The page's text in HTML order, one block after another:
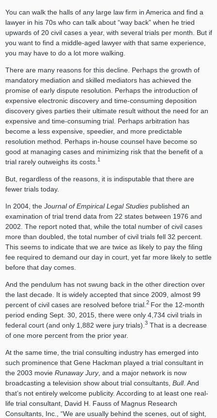
You can walk the halls of any large law firm in America and find a
lawyer in his 70s who can talk about “way back” when he tried
upwards of 20 civil cases a year, with several trials per month. But if
you want to find a middle-aged lawyer with that same experience,
you may have to do a lot more walking.
There are many reasons for this decline. Perhaps the growth of
mandatory mediation and skilled mediators has achieved the
promise of early dispute resolution. Perhaps the introduction of
expensive electronic discovery and time-consuming deposition
discovery gives parties their ultimate result without the need for an
expensive and time-consuming trial. Perhaps arbitration has
become a less expensive, speedier, and more predictable
resolution method. Perhaps in-house counsel have become so
good at managing cases and minimizing risk that the benefit of a
trial rarely outweighs its costs. 1
But, regardless of the reasons, it is indisputable that there are
fewer trials today.
In 2004, the Journal of Empirical Legal Studiespublished an
examination of trial trend data from 22 states between 1976 and
2002. The report noted that, while the total number of civil cases
more than doubled, the total number of civil trials fell 32 percent.
This seems to indicate that we are twice as likely to pay the filing
fee required to demand our day in court, yet far more likely to settle
before that day comes.
And the pendulum has not swung back in the other direction over
the last decade. It is widely accepted that since 2009, almost 99
percent of civil cases are resolved before trial. 2 For the 12-month
period ending Sept. 30, 2015, there were only 4,734 civil trials in
federal court (and only 1,882 were jury trials). 3That is a decrease
of one more percent from the prior year.
At the same time, the trial consulting industry has emerged into
such prominence that Gene Hackman played a trial consultant in
the 2003 movie Runaway Jury, and a major network is now
broadcasting a television show about trial consultants, Bull. And
that’s not entirely welcome publicity. According to at least one real-
life trial consultant, David H. Fauss of Magnus Research
Consultants, Inc., “We are usually behind the scenes, out of sight,